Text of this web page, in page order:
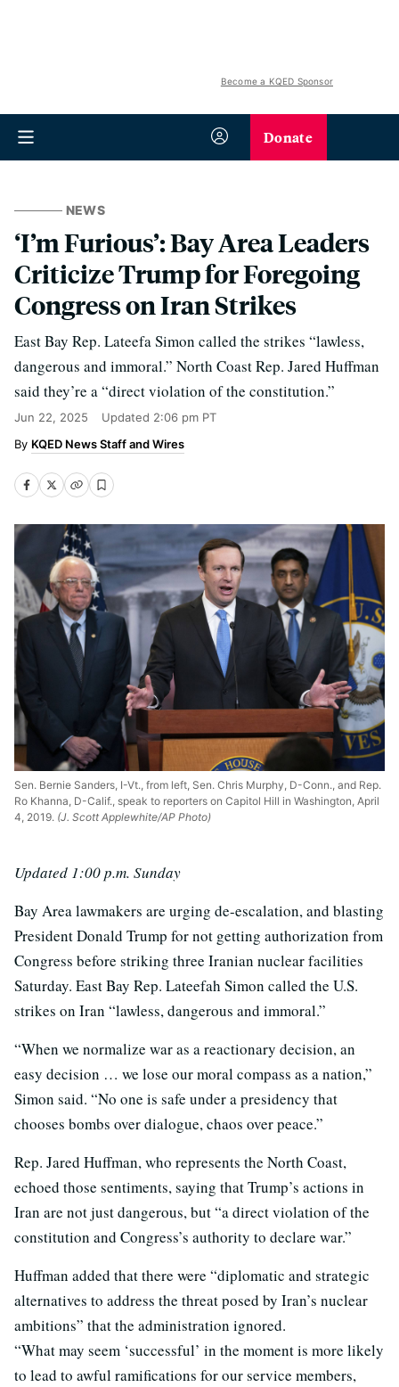
Become a KQED Sponsor
Donate
NEWS
‘I’m Furious’: Bay Area Leaders
Criticize Trump for Foregoing
Congress on Iran Strikes
East Bay Rep. Lateefa Simon called the strikes “lawless,
dangerous and immoral.” North Coast Rep. Jared Huffman
said they’re a “direct violation of the constitution.”
Jun 22, 2025 Updated 2:06 pm PT
KQED News Staff and Wires
Sen. Bernie Sanders, I-Vt., from left, Sen. Chris Murphy, D-Conn., and Rep.
Ro Khanna, D-Calif., speak to reporters on Capitol Hill in Washington, April
4, 2019. (J. Scott Applewhite/AP Photo)
Updated 1:00 p.m. Sunday
Bay Area lawmakers are urging de-escalation, and blasting
President Donald Trump for not getting authorization from
Congress before striking three Iranian nuclear facilities
Saturday. East Bay Rep. Lateefah Simon called the U.S.
strikes on Iran “lawless, dangerous and immoral.”
“When we normalize war as a reactionary decision, an
easy decision … we lose our moral compass as a nation,”
Simon said. “No one is safe under a presidency that
chooses bombs over dialogue, chaos over peace.”
Rep. Jared Huffman, who represents the North Coast,
echoed those sentiments, saying that Trump’s actions in
Iran are not just dangerous, but “a direct violation of the
constitution and Congress’s authority to declare war.”
Huffman added that there were “diplomatic and strategic
alternatives to address the threat posed by Iran’s nuclear
ambitions” that the administration ignored.
“What may seem ‘successful’ in the moment is more likely
to lead to awful ramifications for our service members,